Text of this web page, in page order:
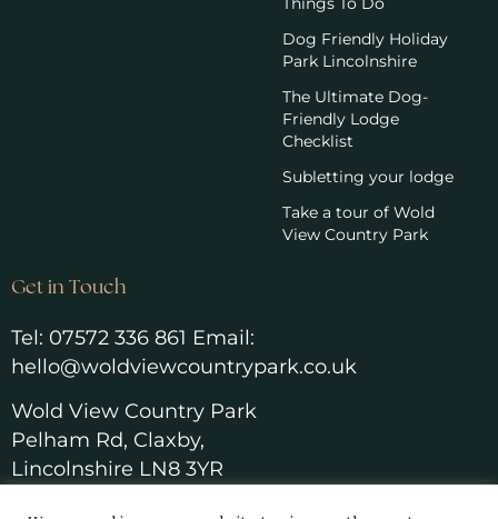
Dog Friendly Holiday
Park Lincolnshire
The Ultimate Dog-
Friendly Lodge
Checklist
Subletting your lodge
Take a tour of Wold
View Country Park
Get in Touch
Tel: 07572 336 861 Email:
hello@woldviewcountrypark.co.uk
Wold View Country Park
Pelham Rd, Claxby,
Lincolnshire LN8 3YR